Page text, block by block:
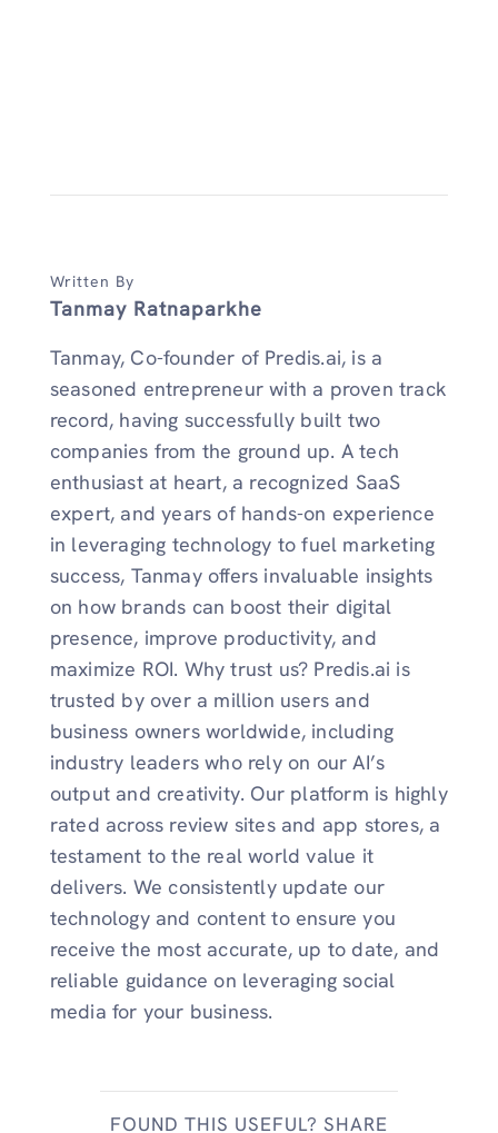
Written By
Tanmay Ratnaparkhe
Tanmay, Co-founder of Predis.ai, is a
seasoned entrepreneur with a proven track
record, having successfully built two
companies from the ground up. A tech
enthusiast at heart, a recognized SaaS
expert, and years of hands-on experience
in leveraging technology to fuel marketing
success, Tanmay offers invaluable insights
on how brands can boost their digital
presence, improve productivity, and
maximize ROI. Why trust us? Predis.ai is
trusted by over a million users and
business owners worldwide, including
industry leaders who rely on our AI’s
output and creativity. Our platform is highly
rated across review sites and app stores, a
testament to the real world value it
delivers. We consistently update our
technology and content to ensure you
receive the most accurate, up to date, and
reliable guidance on leveraging social
media for your business.
FOUND THIS USEFUL? SHARE